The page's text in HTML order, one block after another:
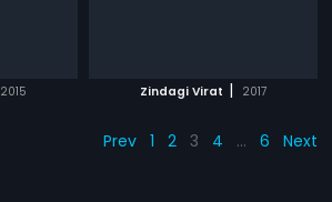
2015 Zindagi Virat | 2017
Prev 1 2 3 4 … 6 Next